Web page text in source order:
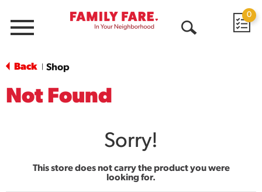
Menu
0
Back Shop
Not Found
Sorry!
This store does not carry the product you were
looking for.